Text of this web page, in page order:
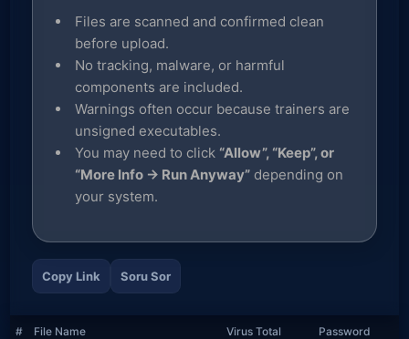
Files are scanned and confirmed clean
before upload.
No tracking, malware, or harmful
components are included.
Warnings often occur because trainers are
unsigned executables.
You may need to click “Allow”, “Keep”, or
“More Info → Run Anyway” depending on
your system.
Copy Link Soru Sor
# File Name Virus Total Password